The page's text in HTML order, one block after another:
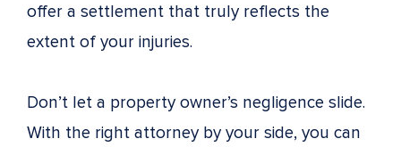
offer a settlement that truly reflects the
extent of your injuries.
Don’t let a property owner’s negligence slide.
With the right attorney by your side, you can